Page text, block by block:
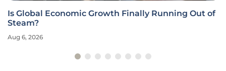
Is Global Economic Growth Finally Running Out of
Steam?
Aug 6, 2026